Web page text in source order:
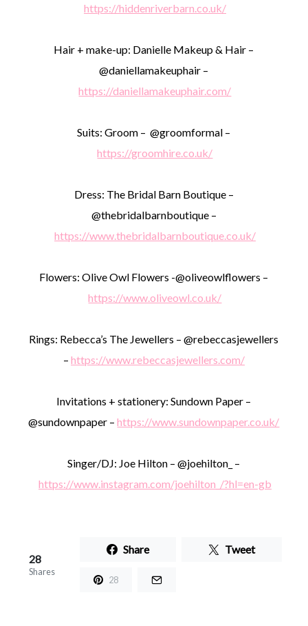
https://hiddenriverbarn.co.uk/
Hair + make-up: Danielle Makeup & Hair –
@daniellamakeuphair –
https://daniellamakeuphair.com/
Suits: Groom – @groomformal –
https://groomhire.co.uk/
Dress: The Bridal Barn Boutique –
@thebridalbarnboutique –
https://www.thebridalbarnboutique.co.uk/
Flowers: Olive Owl Flowers -@oliveowlflowers –
https://www.oliveowl.co.uk/
Rings: Rebecca’s The Jewellers – @rebeccasjewellers
– https://www.rebeccasjewellers.com/
Invitations + stationery: Sundown Paper –
@sundownpaper –https://www.sundownpaper.co.uk/
Singer/DJ: Joe Hilton – @joehilton_ –
https://www.instagram.com/joehilton_/?hl=en-gb
28
Shares
Share Tweet
28